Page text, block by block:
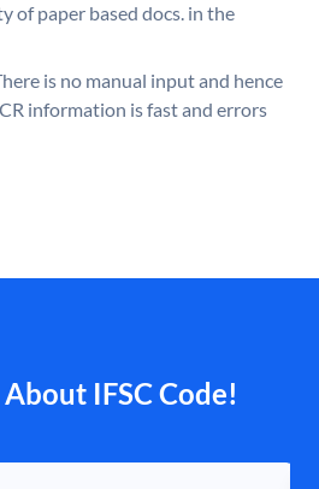
of paper based docs. in the
is no manual input and hence
information is fast and errors
IFSC Code!